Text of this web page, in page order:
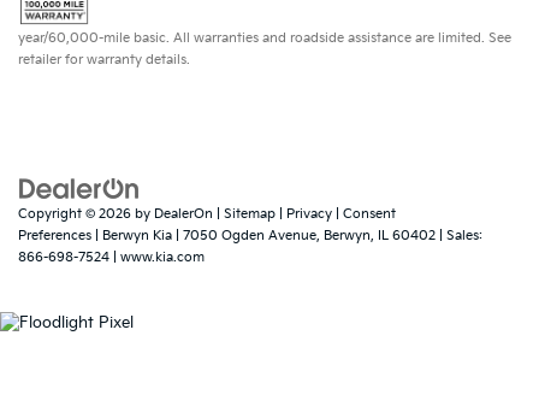
year/60,000-mile basic. All warranties and roadside assistance are limited. See
retailer for warranty details.
Copyright © 2026 by DealerOn Sitemap Privacy
Consent
Preferences | Berwyn Kia 7050 Ogden Avenue, Berwyn, IL 60402 | Sales:
866-698-7524
www.kia.com